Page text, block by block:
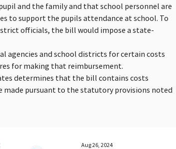
and the family and that school personnel are
to support the pupils attendance at school. To
officials, the bill would impose a state-
agencies and school districts for certain costs
for making that reimbursement.
determines that the bill contains costs
pursuant to the statutory provisions noted
Aug 26, 2024